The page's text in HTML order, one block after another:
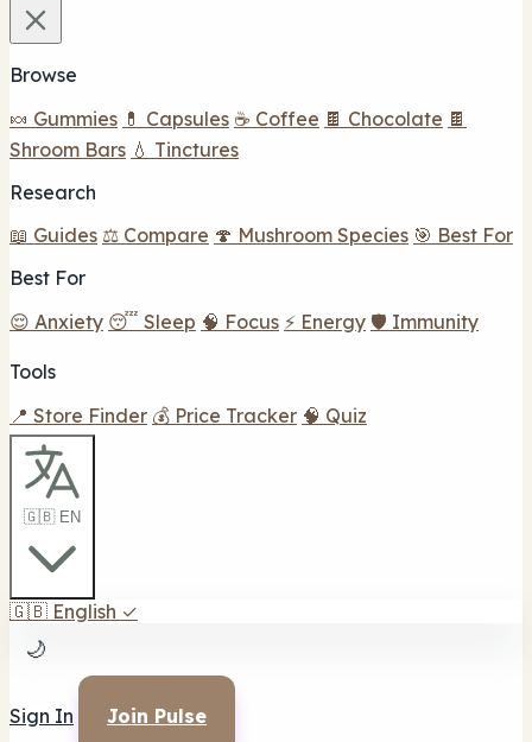
Browse
🍬 Gummies 💊 Capsules ☕ Coffee 🍫 Chocolate 🍫
Shroom Bars 💧 Tinctures
Research
📖 Guides ⚖️ Compare 🍄 Mushroom Species 🎯 Best For
Best For
😌 Anxiety 😴 Sleep 🧠 Focus ⚡ Energy 🛡️ Immunity
Tools
📍 Store Finder 💰 Price Tracker 🧠 Quiz
🇬🇧 EN
🇬🇧 English ✓
🌙
Sign In Join Pulse